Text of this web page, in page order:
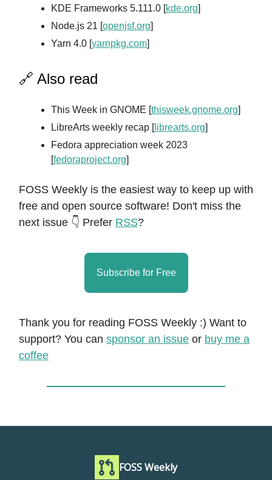
KDE Frameworks 5.111.0 [kde.org]
Node.js 21 [openjsf.org]
Yarn 4.0 [yarnpkg.com]
🔗 Also read
This Week in GNOME [thisweek.gnome.org]
LibreArts weekly recap [librearts.org]
Fedora appreciation week 2023
[fedoraproject.org]
FOSS Weekly is the easiest way to keep up with
free and open source software! Don't miss the
next issue 👇 Prefer RSS?
Subscribe for Free
Thank you for reading FOSS Weekly :) Want to
support? You can sponsor an issue or buy me a
coffee
FOSS Weekly